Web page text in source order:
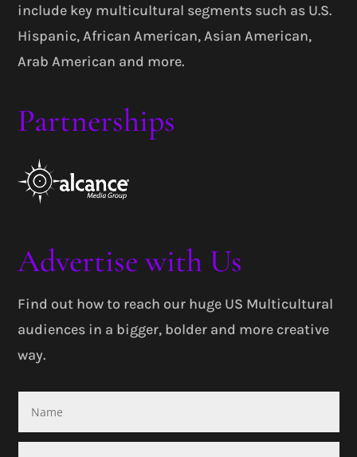
include key multicultural segments such as U.S.
Hispanic, African American, Asian American,
Arab American and more.
Partnerships
Advertise with Us
Find out how to reach our huge US Multicultural
audiences in a bigger, bolder and more creative
way.